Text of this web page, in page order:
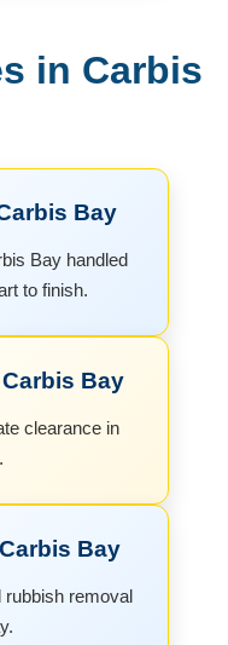
in Carbis
Bay
Bay handled
to finish.
Bay
clearance in
Bay
rubbish removal